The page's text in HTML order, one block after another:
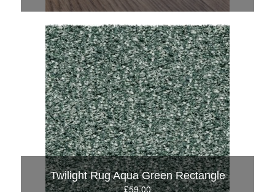
Twilight Rug Aqua Green Rectangle
£59.00